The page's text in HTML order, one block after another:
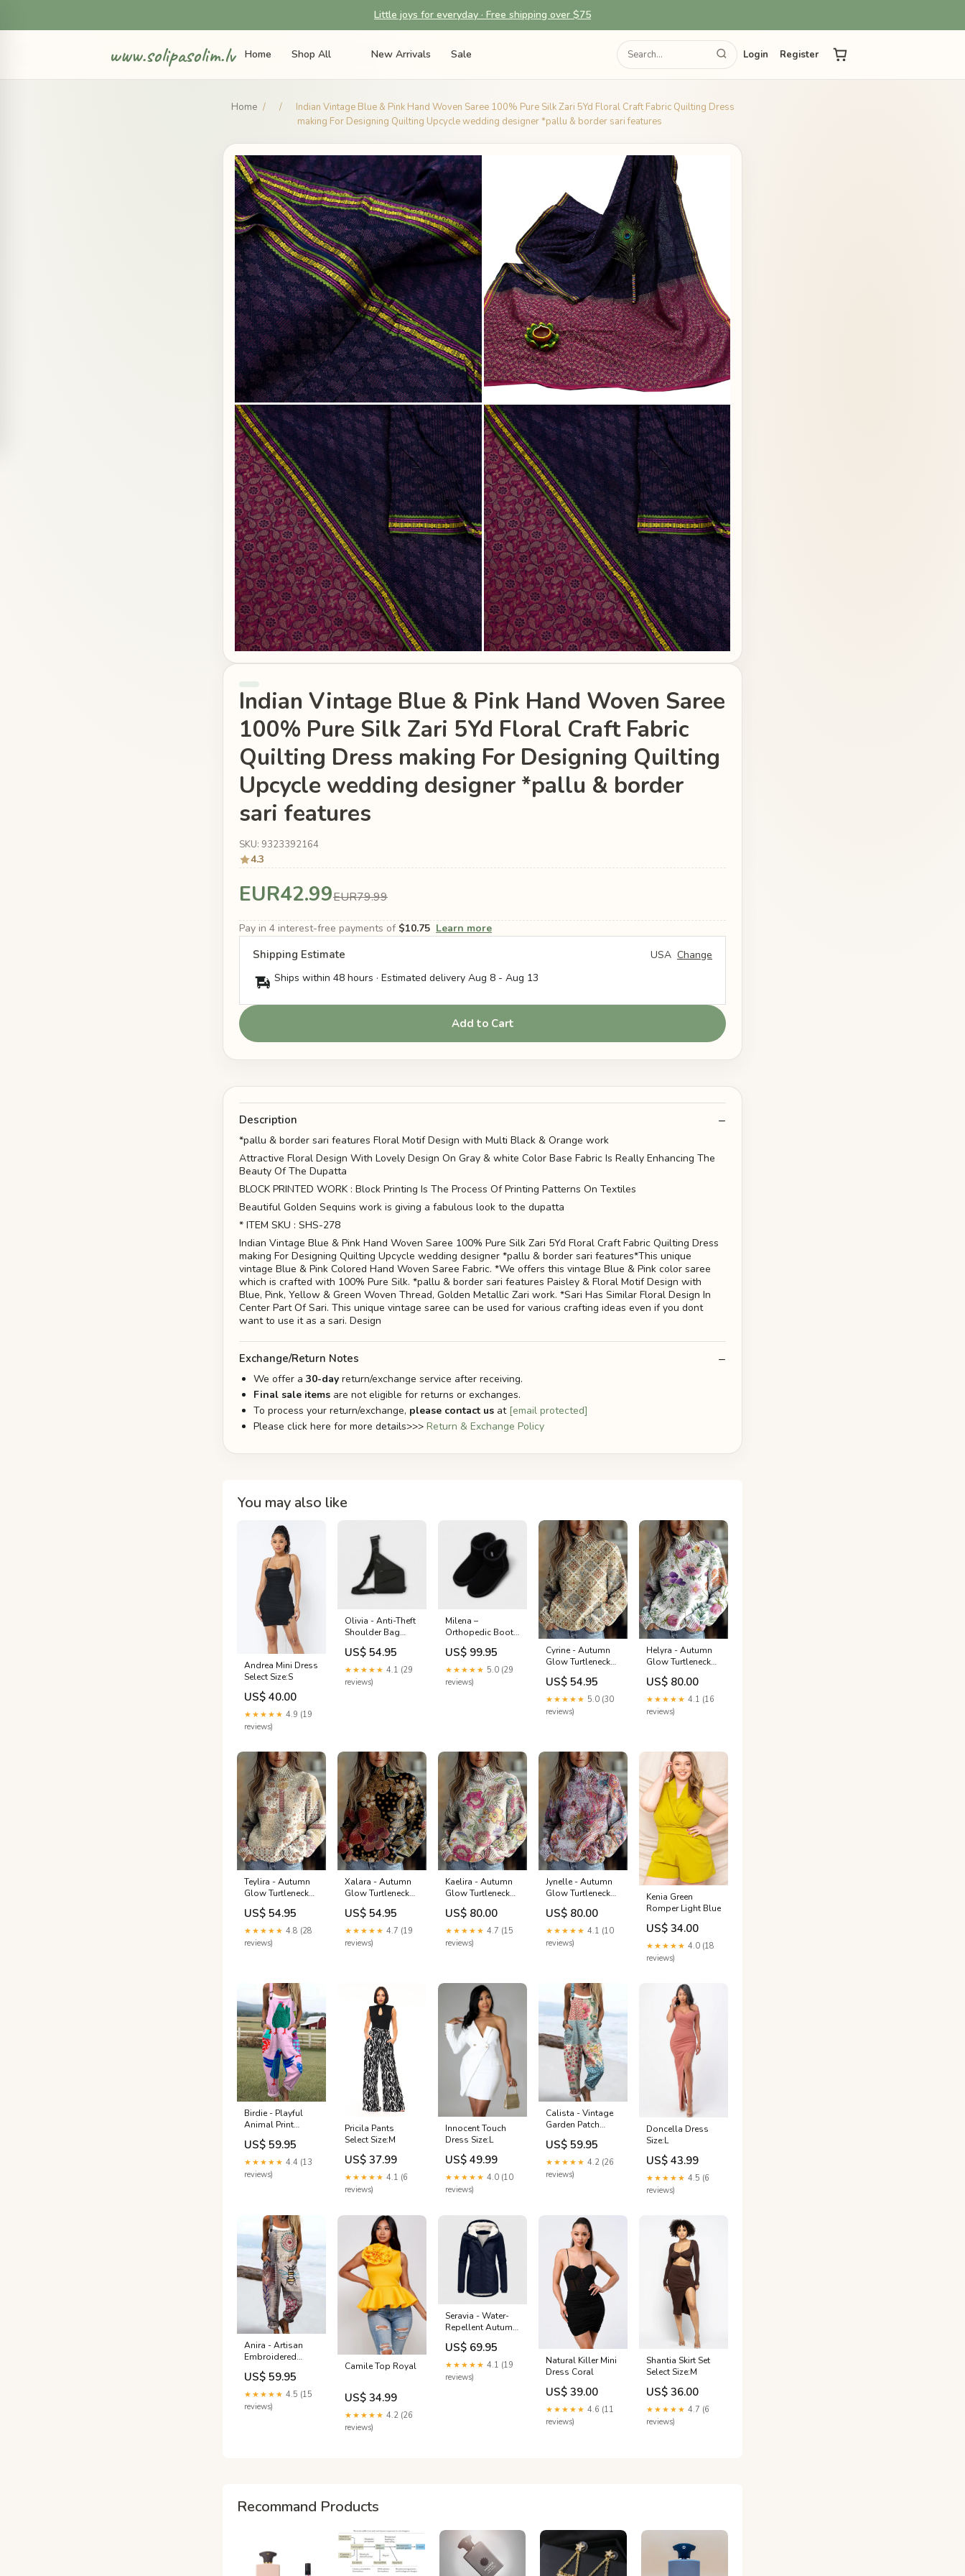
Little joys for everyday · Free shipping over $75
www.solipasolim.lv Home Shop All New Arrivals Sale Login Register
Home / /
Indian Vintage Blue & Pink Hand Woven Saree 100% Pure Silk Zari 5Yd Floral Craft Fabric Quilting Dress
making For Designing Quilting Upcycle wedding designer *pallu & border sari features
Indian Vintage Blue & Pink Hand Woven Saree
100% Pure Silk Zari 5Yd Floral Craft Fabric
Quilting Dress making For Designing Quilting
Upcycle wedding designer *pallu & border
sari features
SKU: 9323392164
4.3
EUR42.99EUR79.99
Pay in 4 interest-free payments of $10.75 Learn more
Shipping Estimate USA Change
Ships within 48 hours · Estimated delivery Aug 8 - Aug 13
Add to Cart
Description
*pallu & border sari features Floral Motif Design with Multi Black & Orange work
Attractive Floral Design With Lovely Design On Gray & white Color Base Fabric Is Really Enhancing The
Beauty Of The Dupatta
BLOCK PRINTED WORK : Block Printing Is The Process Of Printing Patterns On Textiles
Beautiful Golden Sequins work is giving a fabulous look to the dupatta
* ITEM SKU : SHS-278
Indian Vintage Blue & Pink Hand Woven Saree 100% Pure Silk Zari 5Yd Floral Craft Fabric Quilting Dress
making For Designing Quilting Upcycle wedding designer *pallu & border sari features*This unique
vintage Blue & Pink Colored Hand Woven Saree Fabric. *We offers this vintage Blue & Pink color saree
which is crafted with 100% Pure Silk. *pallu & border sari features Paisley & Floral Motif Design with
Blue, Pink, Yellow & Green Woven Thread, Golden Metallic Zari work. *Sari Has Similar Floral Design In
Center Part Of Sari. This unique vintage saree can be used for various crafting ideas even if you dont
want to use it as a sari. Design
Exchange/Return Notes
We offer a 30-day return/exchange service after receiving.
Final sale items are not eligible for returns or exchanges.
To process your return/exchange, please contact us at [email protected]
Please click here for more details>>> Return & Exchange Policy
You may also like
Andrea Mini Dress
Select Size:S
US$ 40.00
★★★★★ 4.9 (19
reviews)
Olivia - Anti-Theft
Shoulder Bag
Color:Navy Blue
US$ 54.95
★★★★★ 4.1 (29
reviews)
Milena –
Orthopedic Boots
Lined with Ankle
Height ANNE
US$ 99.95
★★★★★ 5.0 (29
reviews)
Cyrine - Autumn
Glow Turtleneck
Sweater Casual
US$ 54.95
★★★★★ 5.0 (30
reviews)
Helyra - Autumn
Glow Turtleneck
Sweater Size:2XL
US$ 80.00
★★★★★ 4.1 (16
reviews)
Teylira - Autumn
Glow Turtleneck
Sweater leo
US$ 54.95
★★★★★ 4.8 (28
reviews)
Xalara - Autumn
Glow Turtleneck
Sweater FB73
US$ 54.95
★★★★★ 4.7 (19
reviews)
Kaelira - Autumn
Glow Turtleneck
Sweater Size:XL
US$ 80.00
★★★★★ 4.7 (15
reviews)
Jynelle - Autumn
Glow Turtleneck
Sweater Size:3XL
US$ 80.00
★★★★★ 4.1 (10
reviews)
Kenia Green
Romper Light Blue
US$ 34.00
★★★★★ 4.0 (18
reviews)
Birdie - Playful
Animal Print
Jumpsuits Green
Dress
US$ 59.95
★★★★★ 4.4 (13
reviews)
Pricila Pants
Select Size:M
US$ 37.99
★★★★★ 4.1 (6
reviews)
Innocent Touch
Dress Size:L
US$ 49.99
★★★★★ 4.0 (10
reviews)
Calista - Vintage
Garden Patch
Jumpsuits Size:L
US$ 59.95
★★★★★ 4.2 (26
reviews)
Doncella Dress
Size:L
US$ 43.99
★★★★★ 4.5 (6
reviews)
Anira - Artisan
Embroidered
Jumpsuits NEW
ARRIVALS
US$ 59.95
★★★★★ 4.5 (15
reviews)
Camile Top Royal
US$ 34.99
★★★★★ 4.2 (26
reviews)
Seravia - Water-
Repellent Autumn
Jacket with Hood
Color:Green
US$ 69.95
★★★★★ 4.1 (19
reviews)
Natural Killer Mini
Dress Coral
US$ 39.00
★★★★★ 4.6 (11
reviews)
Shantia Skirt Set
Select Size:M
US$ 36.00
★★★★★ 4.7 (6
reviews)
Recommand Products